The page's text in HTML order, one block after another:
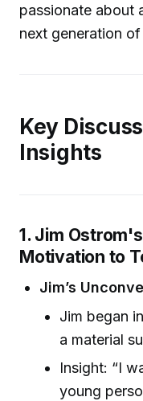
passionate about
next generation
Key
Insights
1. Jim
Motivation to
Jim’s
Jim began
a material
Insight: “I
young